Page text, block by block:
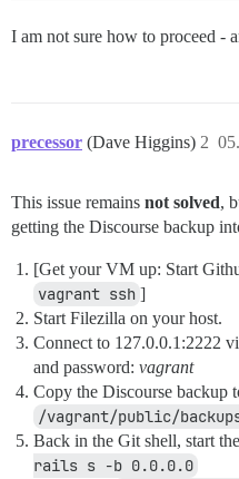
I am not sure how to proceed -
precessor (Dave Higgins) 2
This issue remains not solved,
getting the Discourse backup
[Get your VM up: Start
vagrant ssh ]
Start Filezilla on your host.
Connect to 127.0.0.1:2222
and password: vagrant
Copy the Discourse backup
/vagrant/public/
Back in the Git shell, start
rails s -b 0.0.0.0